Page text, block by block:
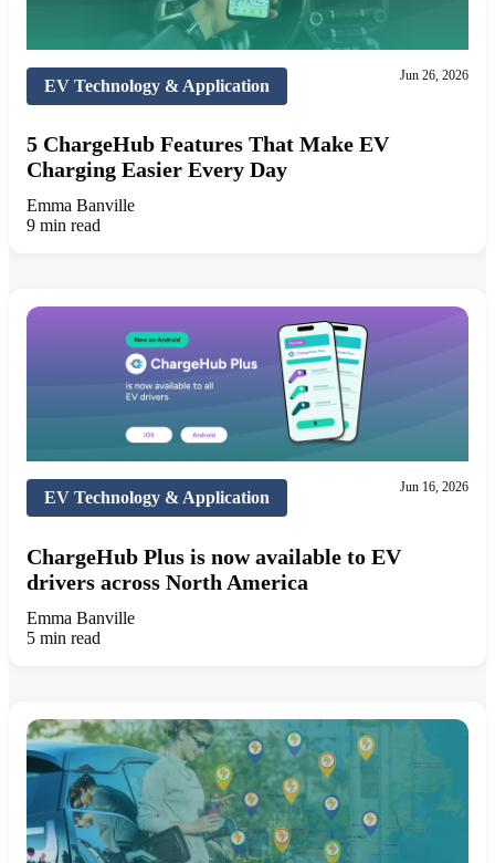
EV Technology & Application
Jun 26, 2026
5 ChargeHub Features That Make EV
Charging Easier Every Day
Emma Banville
9 min read
EV Technology & Application
Jun 16, 2026
ChargeHub Plus is now available to EV
drivers across North America
Emma Banville
5 min read